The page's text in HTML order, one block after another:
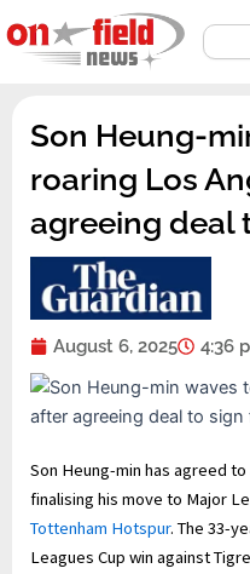
to
content
Search
Son Heung-
roaring Los
agreeing deal
August 6, 2025 4:36
Son Heung-min has agreed
finalising his move to Major
Tottenham Hotspur. The 33-
Leagues Cup win against